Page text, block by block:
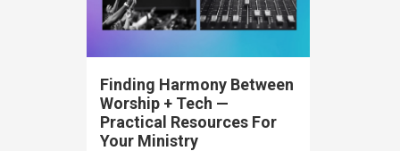
Finding Harmony Between
Worship + Tech —
Practical Resources For
Your Ministry